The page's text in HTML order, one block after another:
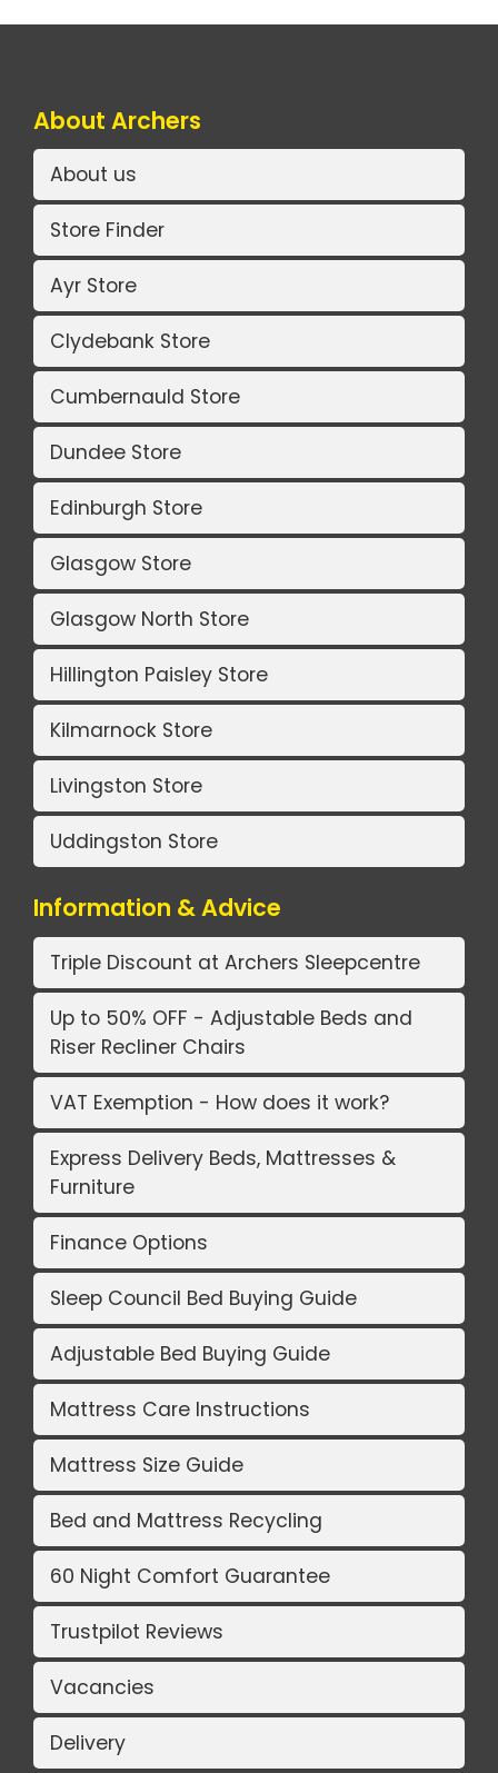
About Archers
About us
Store Finder
Ayr Store
Clydebank Store
Cumbernauld Store
Dundee Store
Edinburgh Store
Glasgow Store
Glasgow North Store
Hillington Paisley Store
Kilmarnock Store
Livingston Store
Uddingston Store
Information & Advice
Triple Discount at Archers Sleepcentre
Up to 50% OFF - Adjustable Beds and
Riser Recliner Chairs
VAT Exemption - How does it work?
Express Delivery Beds, Mattresses &
Furniture
Finance Options
Sleep Council Bed Buying Guide
Adjustable Bed Buying Guide
Mattress Care Instructions
Mattress Size Guide
Bed and Mattress Recycling
60 Night Comfort Guarantee
Trustpilot Reviews
Vacancies
Delivery